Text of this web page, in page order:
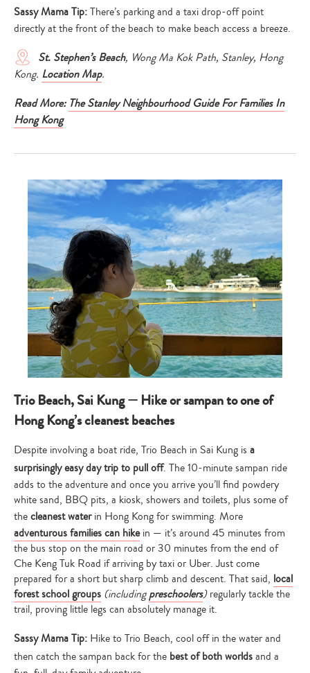
Sassy Mama Tip:There’s parking and a taxi drop-off point
directly at the front of the beach to make beach access a breeze.
St. Stephen’s Beach, Wong Ma Kok Path, Stanley, Hong
Kong. Location Map.
Read More: The Stanley Neighbourhood Guide For Families In
Hong Kong
Trio Beach, Sai Kung — Hike or sampan to one of
Hong Kong’s cleanest beaches
Despite involving a boat ride, Trio Beach in Sai Kung is a
surprisingly easy day trip to pull off. The 10-minute sampan ride
adds to the adventure and once you arrive you’ll find powdery
white sand, BBQ pits, a kiosk, showers and toilets, plus some of
thecleanest waterin Hong Kong for swimming. More
adventurous families can hikein — it’s around 45 minutes from
the bus stop on the main road or 30 minutes from the end of
Che Keng Tuk Road if arriving by taxi or Uber. Just come
prepared for a short but sharp climb and descent. That said, local
forest school groups (includingpreschoolers)regularly tackle the
trail, proving little legs can absolutely manage it.
Sassy Mama Tip: Hike to Trio Beach, cool off in the water and
then catch the sampan back for the best of both worldsand a